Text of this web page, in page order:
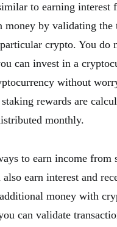
to earning interest
money by validating the
crypto. You do
can invest in a
without
rewards are
monthly.
to earn income from
earn interest and
money with
can validate